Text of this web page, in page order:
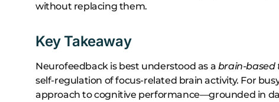
without replacing them.
Key Takeaway
Neurofeedback is best understood as a brain-based
self-regulation of focus-related brain activity. For
approach to cognitive performance—grounded in